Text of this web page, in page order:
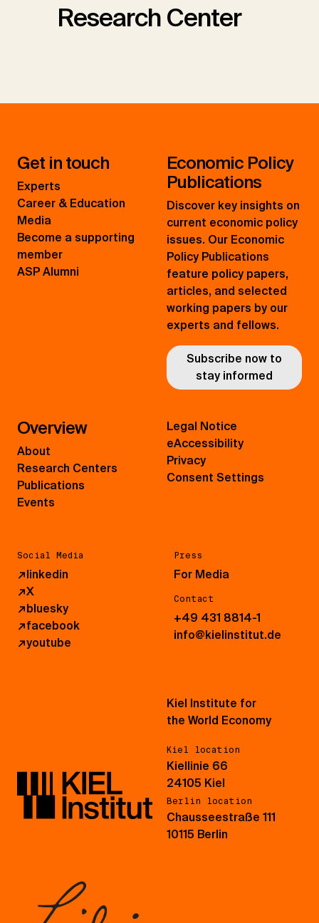
Research Center
Get in touch
Experts
Career & Education
Media
Become a supporting
member
ASP Alumni
Economic Policy
Publications
Discover key insights on
current economic policy
issues. Our Economic
Policy Publications
feature policy papers,
articles, and selected
working papers by our
experts and fellows.
Subscribe now to
stay informed
Overview
About
Research Centers
Publications
Events
Social Media
↗linkedin
↗X
↗bluesky
↗facebook
↗youtube
Press
For Media
Contact
+49 431 8814-1
info@kielinstitut.de
Legal Notice
eAccessibility
Privacy
Consent Settings
Kiel Institute for
the World Economy
Kiel location
Kiellinie 66
24105 Kiel
Berlin location
Chausseestraße 111
10115 Berlin